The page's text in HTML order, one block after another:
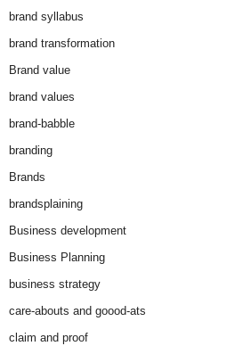
brand syllabus
brand transformation
Brand value
brand values
brand-babble
branding
Brands
brandsplaining
Business development
Business Planning
business strategy
care-abouts and goood-ats
claim and proof